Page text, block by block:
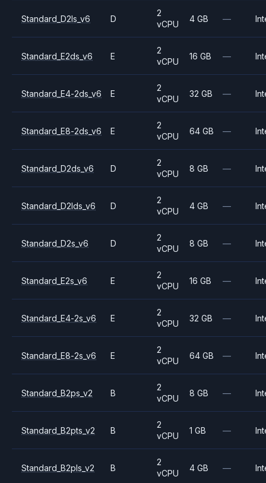
Standard_D2ls_v6 D
2
vCPU
4 GB —
Standard_E2ds_v6 E
2
vCPU
16 GB —
Standard_E4-2ds_v6 E
2
vCPU
32 GB —
Standard_E8-2ds_v6 E
2
vCPU
64 GB —
Standard_D2ds_v6 D
2
vCPU
8 GB —
Standard_D2lds_v6 D
2
vCPU
4 GB —
Standard_D2s_v6 D
2
vCPU
8 GB —
Standard_E2s_v6 E
2
vCPU
16 GB —
Standard_E4-2s_v6 E
2
vCPU
32 GB —
Standard_E8-2s_v6 E
2
vCPU
64 GB —
Standard_B2ps_v2 B
2
vCPU
8 GB —
Standard_B2pts_v2 B
2
vCPU
1 GB —
Standard_B2pls_v2 B
2
vCPU
4 GB —